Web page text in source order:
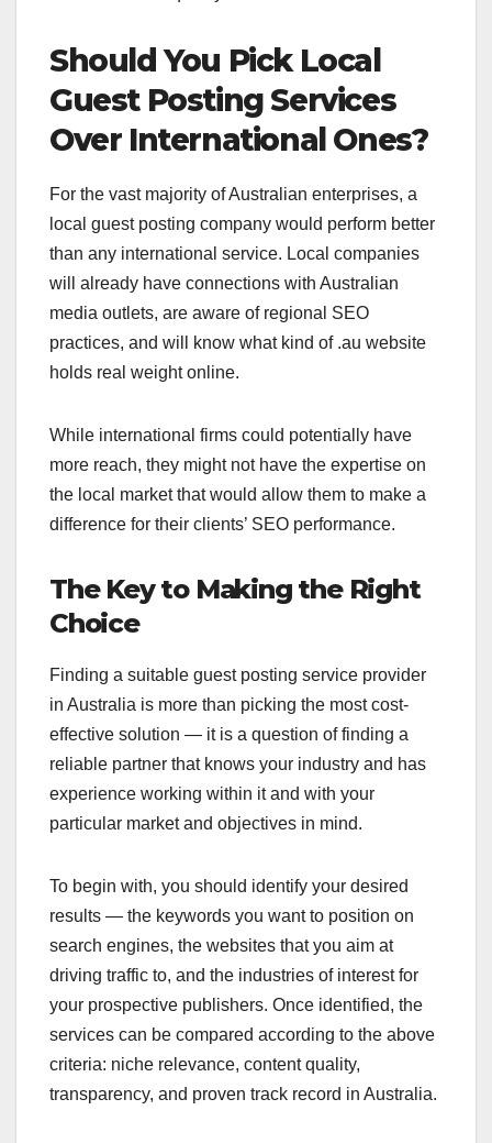
Should You Pick Local
Guest Posting Services
Over International Ones?
For the vast majority of Australian enterprises, a
local guest posting company would perform better
than any international service. Local companies
will already have connections with Australian
media outlets, are aware of regional SEO
practices, and will know what kind of .au website
holds real weight online.
While international firms could potentially have
more reach, they might not have the expertise on
the local market that would allow them to make a
difference for their clients’ SEO performance.
The Key to Making the Right
Choice
Finding a suitable guest posting service provider
in Australia is more than picking the most cost-
effective solution — it is a question of finding a
reliable partner that knows your industry and has
experience working within it and with your
particular market and objectives in mind.
To begin with, you should identify your desired
results — the keywords you want to position on
search engines, the websites that you aim at
driving traffic to, and the industries of interest for
your prospective publishers. Once identified, the
services can be compared according to the above
criteria: niche relevance, content quality,
transparency, and proven track record in Australia.